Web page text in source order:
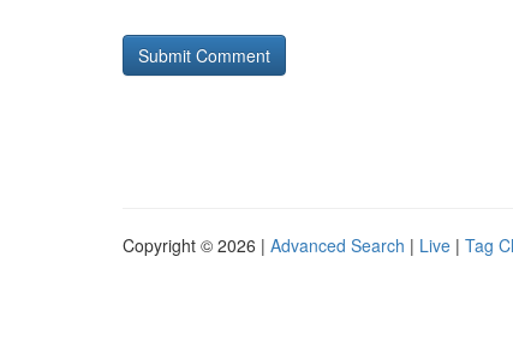
Copyright © 2026 | Advanced Search | Live | Tag